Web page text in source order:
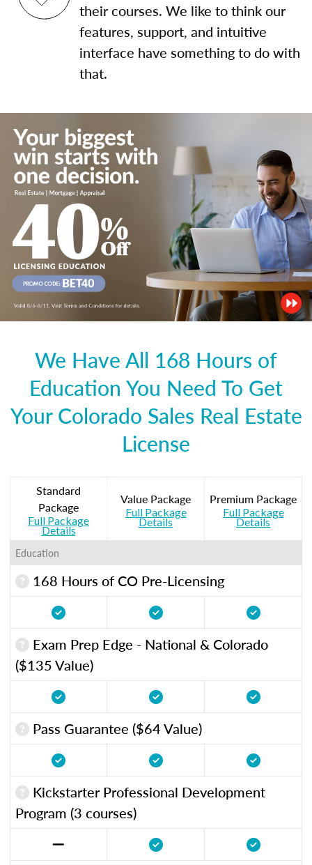
their courses. We like to think our
features, support, and intuitive
interface have something to do with
that.
We Have All 168 Hours of
Education You Need To Get
Your Colorado Sales Real Estate
License
Standard
Package
Full Package
Details
Value Package
Full Package
Details
Premium Package
Full Package
Details
Education
168 Hours of CO Pre-Licensing
Exam Prep Edge - National & Colorado
($135 Value)
Pass Guarantee ($64 Value)
Kickstarter Professional Development
Program (3 courses)